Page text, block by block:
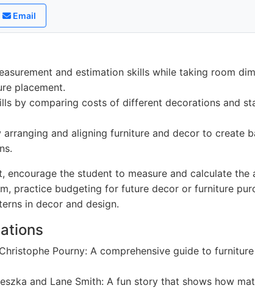
Email
and estimation skills while taking room
placement.
by comparing costs of different decorations and
and aligning furniture and decor to create
encourage the student to measure and calculate the
practice budgeting for future decor or furniture
in decor and design.
Pourny: A comprehensive guide to
and Lane Smith: A fun story that shows how